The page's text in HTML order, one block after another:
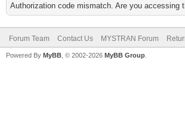
Authorization code mismatch. Are you
Forum Team Contact Us MYSTRAN Forum
Powered By MyBB , © 2002-2026 MyBB Group